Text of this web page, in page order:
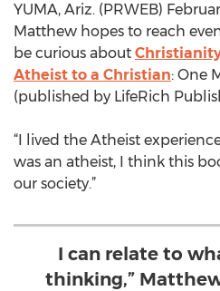
YUMA, Ariz. (PRWEB)
Matthew hopes to reach
be curious about
Atheist to a Christian: One
(published by LifeRich
“I lived the Atheist
was an atheist, I think this
our society.”
I can relate to
thinking,”